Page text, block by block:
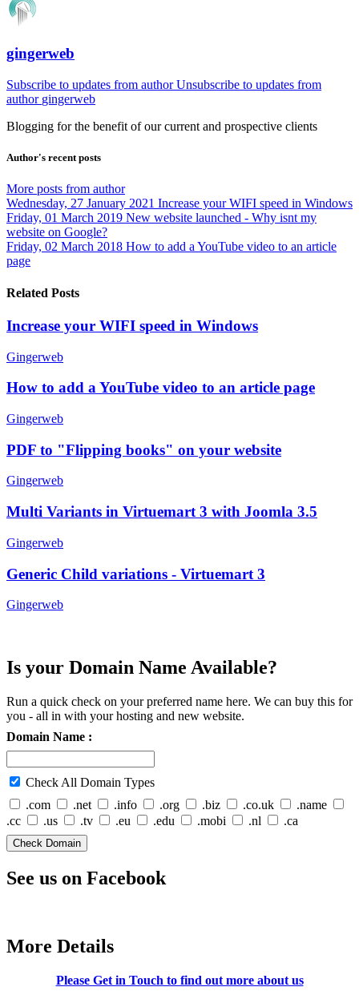
gingerweb
Subscribe to updates from author Unsubscribe to updates from
author gingerweb
Blogging for the benefit of our current and prospective clients
Author's recent posts
More posts from author
Wednesday, 27 January 2021 Increase your WIFI speed in Windows
Friday, 01 March 2019 New website launched - Why isnt my
website on Google?
Friday, 02 March 2018 How to add a YouTube video to an article
page
Related Posts
Increase your WIFI speed in Windows
Gingerweb
How to add a YouTube video to an article page
Gingerweb
PDF to "Flipping books" on your website
Gingerweb
Multi Variants in Virtuemart 3 with Joomla 3.5
Gingerweb
Generic Child variations - Virtuemart 3
Gingerweb
Is your Domain Name Available?
Run a quick check on your preferred name here. We can buy this for
you - all in with your hosting and new website.
Domain Name :
Check All Domain Types
.com
.net .info .org .biz .co.uk
.name
.cc
.us .tv .eu .edu .mobi .nl .ca
See us on Facebook
More Details
Please Get in Touch to find out more about us